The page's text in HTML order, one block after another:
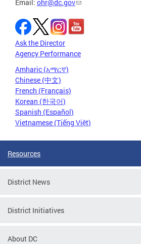
Email: ohr@dc.gov
Ask the Director
Agency Performance
Amharic (አማርኛ)
Chinese (中文)
French (Français)
Korean (한국어)
Spanish (Español)
Vietnamese (Tiếng Việt)
Resources
District News
District Initiatives
About DC